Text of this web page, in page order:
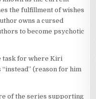
the fulfillment of wishes
owns a cursed
to become psychotic
task for where Kiri
(reason for him
of the series supporting